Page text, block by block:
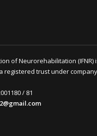
of Neurorehabilitation (IFNR)
registered trust under
/ 81